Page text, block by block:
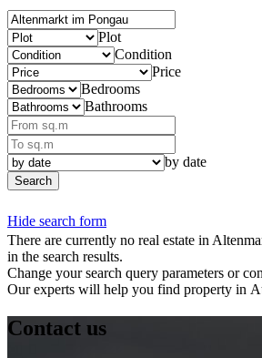
Plot
Condition
Price
Bedrooms
Bathrooms
by date
Search
Hide search form
There are currently no real estate in
in the search results.
Change your search query parameters or
Our experts will help you find property in
Contact us